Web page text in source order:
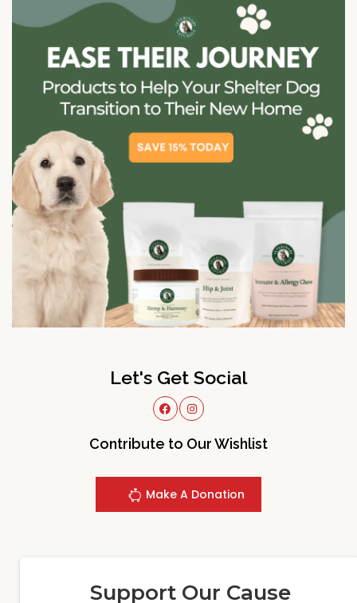
Let's Get Social
Contribute to Our Wishlist
Make A Donation